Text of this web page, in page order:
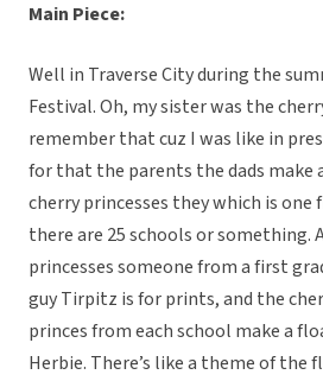
Main Piece:
Well in Traverse City during the
Festival. Oh, my sister was the
remember that cuz I was like in
for that the parents the dads make
cherry princesses they which is one
there are 25 schools or something.
princesses someone from a first
guy Tirpitz is for prints, and the
princes from each school make a
Herbie. There’s like a theme of the